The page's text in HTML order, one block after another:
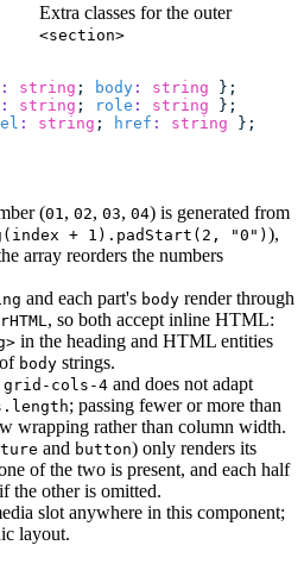
Extra classes for the outer
<section>
: string ; body : string };
: string ; role : string };
: string ; href : string };
(01, 02, 03, 04) is generated from
+ 1).padStart(2, "0") ),
array reorders the numbers
and each part's body render through
, so both accept inline HTML:
in the heading and HTML entities
body strings.
cols-4 and does not adapt
; passing fewer or more than
wrapping rather than column width.
and button) only renders its
of the two is present, and each half
the other is omitted.
slot anywhere in this component;
layout.